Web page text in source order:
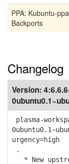
PPA: Kubuntu-ppa
Backports
Changelog
Version:
plasma-
urgency=high
.
* New